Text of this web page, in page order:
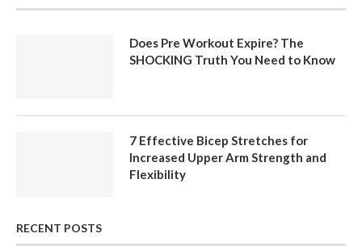
Does Pre Workout Expire? The
SHOCKING Truth You Need to Know
7 Effective Bicep Stretches for
Increased Upper Arm Strength and
Flexibility
RECENT POSTS